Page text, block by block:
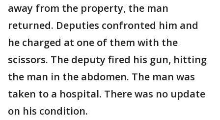
away from the property, the man
returned. Deputies confronted him and
he charged at one of them with the
scissors. The deputy fired his gun, hitting
the man in the abdomen. The man was
taken to a hospital. There was no update
on his condition.